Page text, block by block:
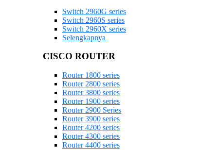
Switch 2960G series
Switch 2960S series
Switch 2960X series
Selengkapnya
CISCO ROUTER
Router 1800 series
Router 2800 series
Router 3800 series
Router 1900 series
Router 2900 Series
Router 3900 series
Router 4200 series
Router 4300 series
Router 4400 series